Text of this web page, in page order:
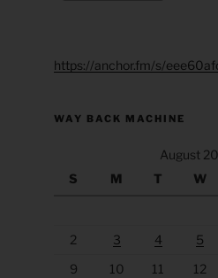
https://anchor.fm/s/
WAY BACK MACHINE
August
S
M T W
2
3 4 5
9
10 11 12